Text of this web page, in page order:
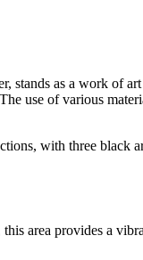
stands as a work of
use of various
with three black
area provides a